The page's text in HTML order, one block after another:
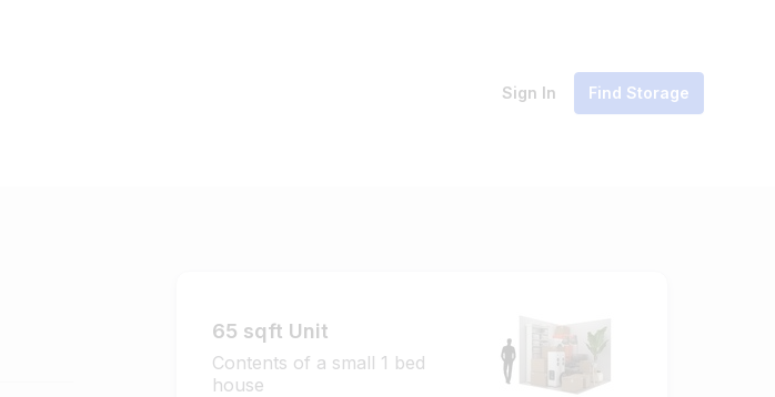
Sign In Find Storage
65 sqft Unit
Contents of a small 1 bed
house